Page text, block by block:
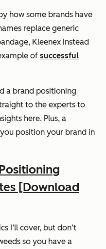
how some brands have
replace generic
Kleenex instead
of successful
a brand positioning
to the experts to
here. Plus, a
position your brand in
[Download
I’ll cover, but don’t
so you have a